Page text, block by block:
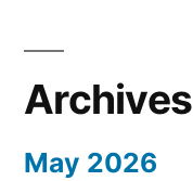
Archives
May 2026